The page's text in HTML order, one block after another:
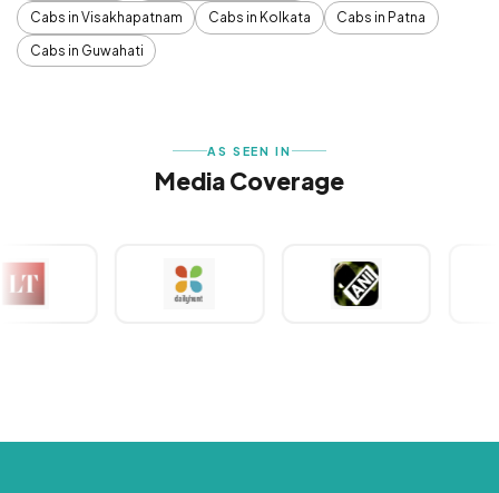
Cabs in Visakhapatnam
Cabs in Kolkata
Cabs in Patna
Cabs in Guwahati
AS SEEN IN
Media Coverage